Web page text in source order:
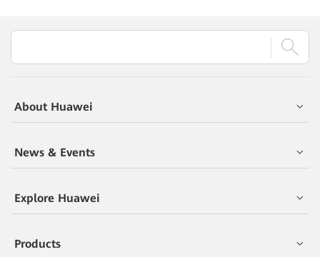
About Huawei
News & Events
Explore Huawei
Products